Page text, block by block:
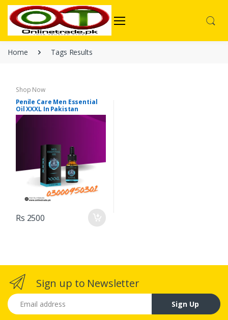
Home Tags Results
Shop Now
Penile Care Men Essential
Oil XXXL In Pakistan
Rs 2500
Sign up to Newsletter
Email address
Sign Up